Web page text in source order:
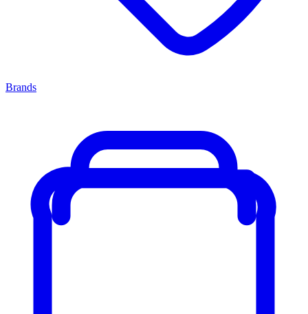
Brands